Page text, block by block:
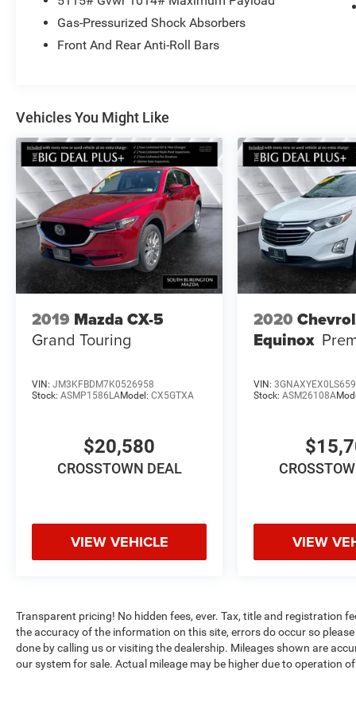
Camera Rear, Heated Front Seats, Heated front
seats, Panoramic Sunroof Package, Perforated
V-Tex Leatherette Seating Surfaces, Power driver
Gas-Pressurized Shock Absorbers
Front And Rear Anti-Roll Bars
Vehicles You Might Like
2019 Mazda CX-5
Grand Touring
VIN: JM3KFBDM7K0526958
Stock: ASMP1586LAModel: CX5GTXA
$20,580
CROSSTOWN DEAL
VIEW VEHICLE
2020
Equinox
VIN:
Stock:ASM26108A
VIEW
Transparent pricing! No hidden fees, ever. Tax, title and registration
the accuracy of the information on this site, errors do occur so
done by calling us or visiting the dealership. Mileages shown are
our system for sale. Actual mileage may be higher due to operation